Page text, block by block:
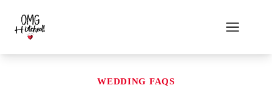
content
WEDDING FAQS